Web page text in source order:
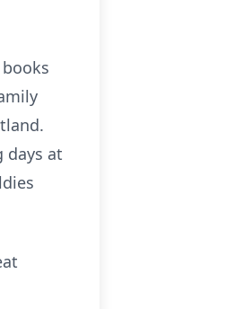
days at